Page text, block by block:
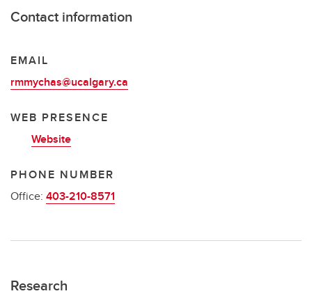
Contact information
EMAIL
rmmychas@ucalgary.ca
WEB PRESENCE
Website
PHONE NUMBER
Office: 403-210-8571
Research